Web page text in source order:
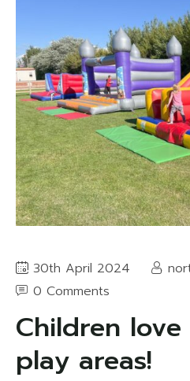
30th April 2024
0 Comments
Children
play areas!